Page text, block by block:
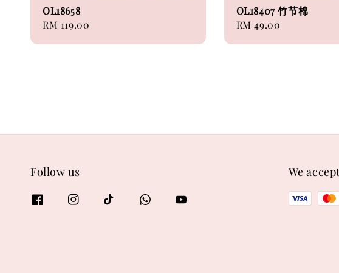
OL18658
Regular
RM 119.00
OL18407 竹节棉
Regular
RM 49.00
Follow us We